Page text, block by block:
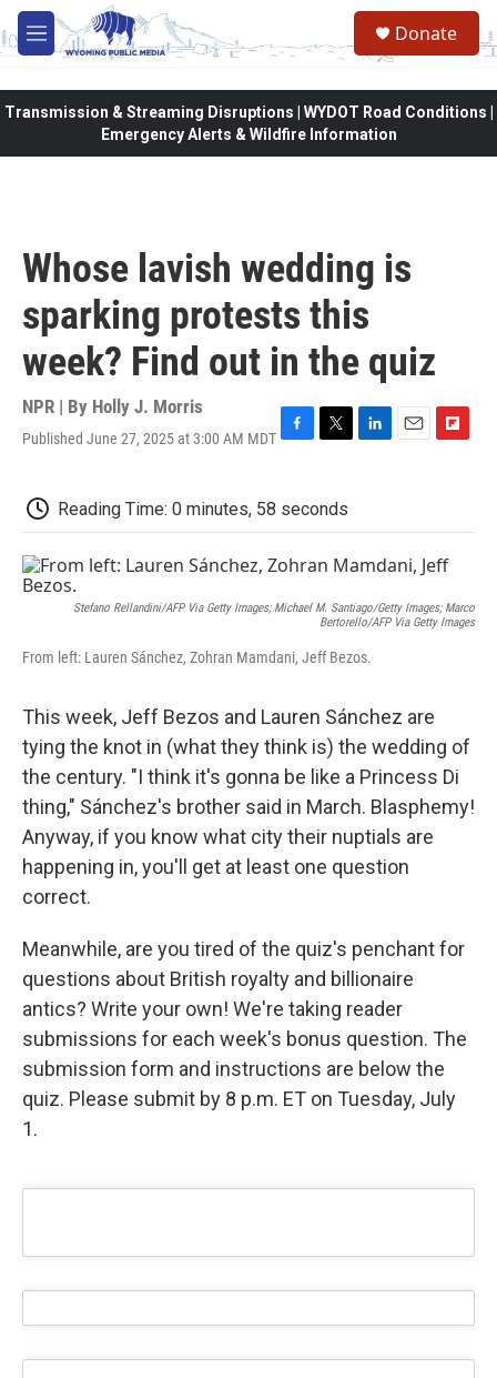
Skip to main content
M
e
Donate
Transmission & Streaming Disruptions | WYDOT Road Conditions |
Emergency Alerts & Wildfire Information
Whose lavish wedding is
sparking protests this
week? Find out in the quiz
NPR | By Holly J. Morris
Published June 27, 2025 at 3:00 AM MDT F
e
b
o
T
t
t
r
L
e
I
E
l
F
b
a
d
Reading Time: 0 minutes, 58 seconds
Stefano Rellandini/AFP Via Getty Images; Michael M. Santiago/Getty Images; Marco
Bertorello/AFP Via Getty Images
From left: Lauren Sánchez, Zohran Mamdani, Jeff Bezos.
This week, Jeff Bezos and Lauren Sánchez are
tying the knot in (what they think is) the wedding of
the century. "I think it's gonna be like a Princess Di
thing," Sánchez's brother said in March. Blasphemy!
Anyway, if you know what city their nuptials are
happening in, you'll get at least one question
correct.
Meanwhile, are you tired of the quiz's penchant for
questions about British royalty and billionaire
antics? Write your own! We're taking reader
submissions for each week's bonus question. The
submission form and instructions are below the
quiz. Please submit by 8 p.m. ET on Tuesday, July
1.